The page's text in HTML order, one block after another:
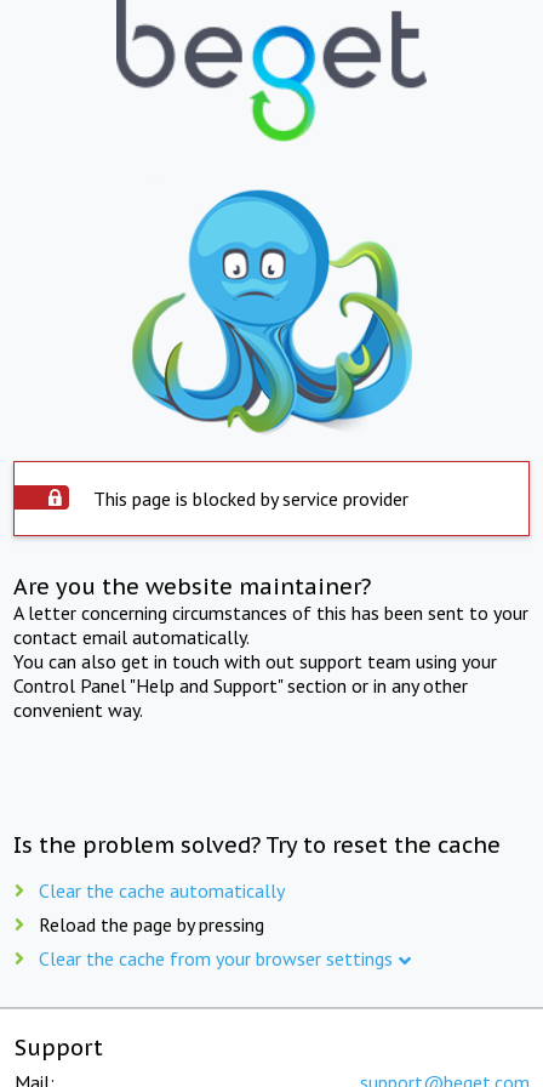
This page is blocked by service provider
Are you the website maintainer?
A letter concerning circumstances of this has been sent to your
contact email automatically.
You can also get in touch with out support team using your
Control Panel "Help and Support" section or in any other
convenient way.
Is the problem solved? Try to reset the cache
Clear the cache automatically
Reload the page by pressing
Clear the cache from your browser settings
Support
Mail: support@beget.com